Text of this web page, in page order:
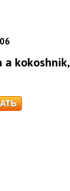
a kokoshnik,